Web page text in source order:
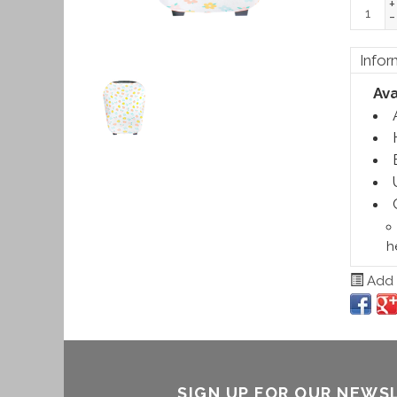
+
-
Add
SIGN UP FOR OUR